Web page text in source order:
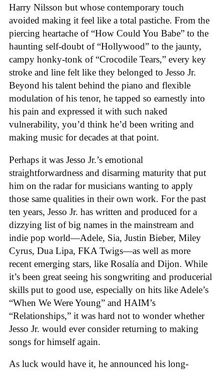
Harry Nilsson but whose contemporary touch
avoided making it feel like a total pastiche. From the
piercing heartache of “How Could You Babe” to the
haunting self-doubt of “Hollywood” to the jaunty,
campy honky-tonk of “Crocodile Tears,” every key
stroke and line felt like they belonged to Jesso Jr.
Beyond his talent behind the piano and flexible
modulation of his tenor, he tapped so earnestly into
his pain and expressed it with such naked
vulnerability, you’d think he’d been writing and
making music for decades at that point.
Perhaps it was Jesso Jr.’s emotional
straightforwardness and disarming maturity that put
him on the radar for musicians wanting to apply
those same qualities in their own work. For the past
ten years, Jesso Jr. has written and produced for a
dizzying list of big names in the mainstream and
indie pop world—Adele, Sia, Justin Bieber, Miley
Cyrus, Dua Lipa, FKA Twigs—as well as more
recent emerging stars, like Rosalía and Dijon. While
it’s been great seeing his songwriting and producerial
skills put to good use, especially on hits like Adele’s
“When We Were Young” and HAIM’s
“Relationships,” it was hard not to wonder whether
Jesso Jr. would ever consider returning to making
songs for himself again.
As luck would have it, he announced his long-